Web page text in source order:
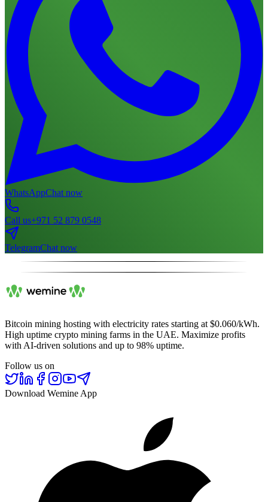
WhatsAppChat now
Call us+971 52 879 0548
TelegramChat now
Bitcoin mining hosting with electricity rates starting at $0.060/kWh.
High uptime crypto mining farms in the UAE. Maximize profits
with AI-driven solutions and up to 98% uptime.
Follow us on
Download Wemine App